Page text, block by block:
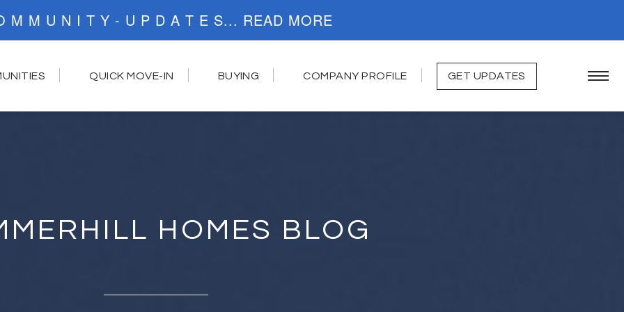
C O M M U N I T Y - U P D A T E S... READ MORE
QUICK MOVE-IN BUYING COMPANY PROFILE GET UPDATES
HOMES BLOG